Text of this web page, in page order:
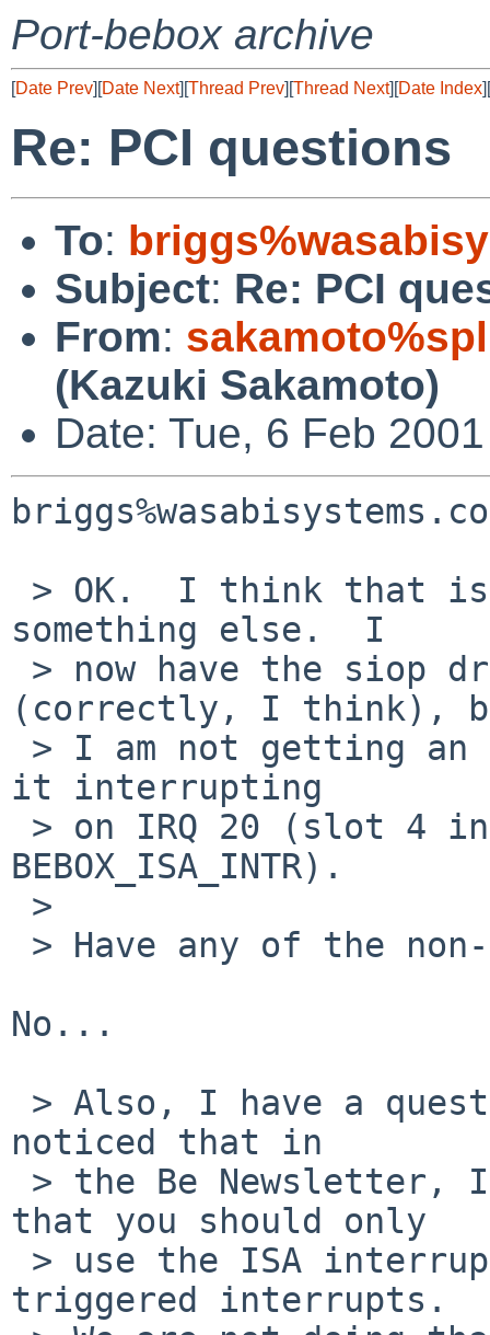
Port-bebox archive
[Date Prev][Date Next][Thread Prev][Thread Next][Date Index][
Re: PCI questions
To:
Subject: Re: PCI
From:
(Kazuki Sakamoto)
Date: Tue, 6 Feb
something else.  I
(correctly, I think),
it interrupting
BEBOX_ISA_INTR).
No...
noticed that in
that you should only
triggered interrupts.